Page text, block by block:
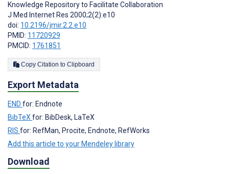
Knowledge Repository to Facilitate Collaboration
J Med Internet Res 2000;2(2):e10
doi: 10.2196/jmir.2.2.e10
PMID: 11720929
PMCID: 1761851
Copy Citation to Clipboard
Export Metadata
END for: Endnote
BibTeXfor: BibDesk, LaTeX
RIS for: RefMan, Procite, Endnote, RefWorks
Add this article to your Mendeley library
Download